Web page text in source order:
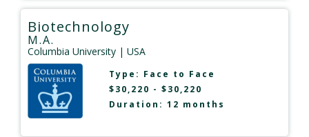
Biotechnology
M.A.
Columbia University | USA
Type: Face to Face
$30,220 - $30,220
Duration: 12 months